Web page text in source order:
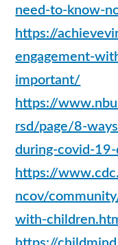
need-to-know-
https://
engagement-
important/
https://
rsd/page/8-
during-covid-
https://
ncov/
with-